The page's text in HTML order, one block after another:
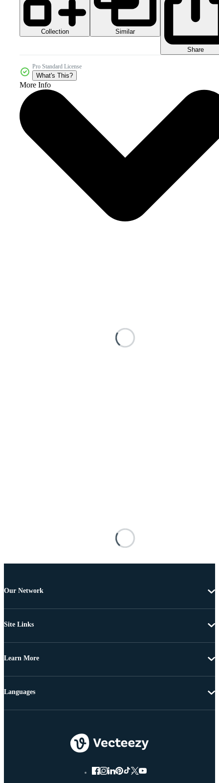
Collection Similar
Share
Pro Standard License
What's This?
More Info
Our Network
Site Links
Learn More
Languages